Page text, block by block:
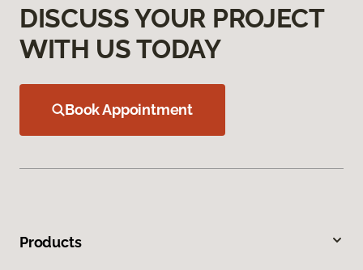
DISCUSS YOUR PROJECT
WITH US TODAY
Book Appointment
Products